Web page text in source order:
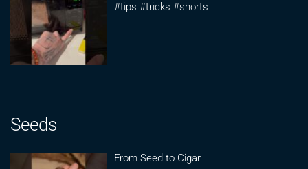
#tips #tricks #shorts
Seeds
From Seed to Cigar